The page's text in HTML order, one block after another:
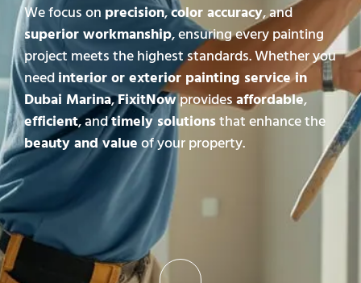
We focus on precision,color accuracy, and
superior workmanship, ensuring every painting
project meets the highest standards. Whether you
needinterior or exterior painting service in
Dubai Marina,FixitNowprovidesaffordable,
efficient, andtimely solutionsthat enhance the
beauty and valueof your property.